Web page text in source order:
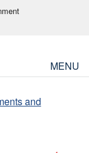
MENU
and